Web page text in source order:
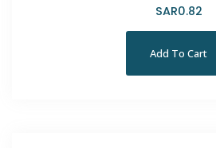
SAR0.82
Add To Cart